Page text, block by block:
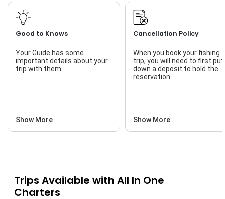
Good to Knows
Your Guide has some
important details about your
trip with them.
Show More
Cancellation Policy
When you book your fishing
trip, you will need to first put
down a deposit to hold the
reservation.
Show More
Trips Available with All In One
Charters